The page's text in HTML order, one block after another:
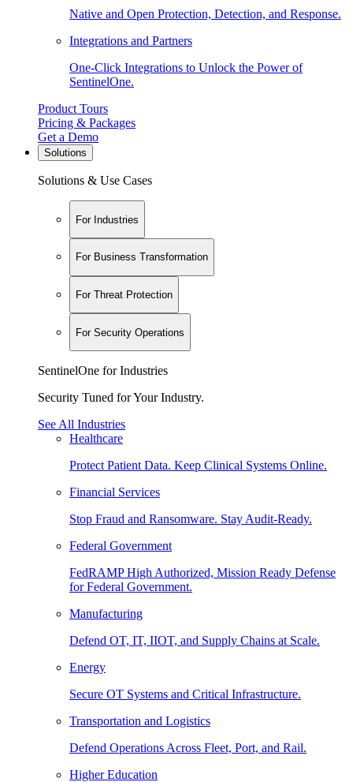
Native and Open Protection, Detection, and Response.
Integrations and Partners
One-Click Integrations to Unlock the Power of
SentinelOne.
Product Tours
Pricing & Packages
Get a Demo
Solutions
Solutions & Use Cases
For Industries
For Business Transformation
For Threat Protection
For Security Operations
SentinelOne for Industries
Security Tuned for Your Industry.
See All Industries
Healthcare
Protect Patient Data. Keep Clinical Systems Online.
Financial Services
Stop Fraud and Ransomware. Stay Audit-Ready.
Federal Government
FedRAMP High Authorized, Mission Ready Defense
for Federal Government.
Manufacturing
Defend OT, IT, IIOT, and Supply Chains at Scale.
Energy
Secure OT Systems and Critical Infrastructure.
Transportation and Logistics
Defend Operations Across Fleet, Port, and Rail.
Higher Education